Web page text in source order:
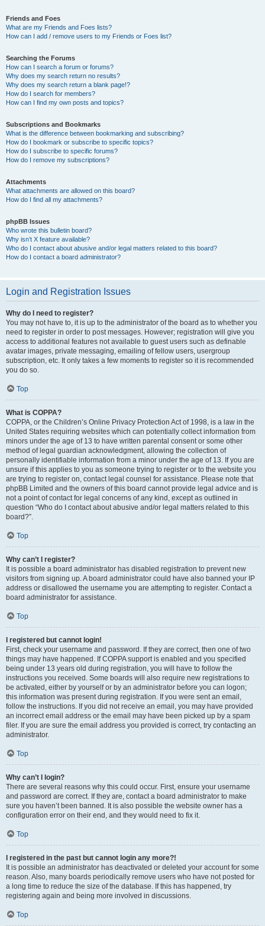
Friends and Foes
What are my Friends and Foes lists?
How can I add / remove users to my Friends or Foes list?
Searching the Forums
How can I search a forum or forums?
Why does my search return no results?
Why does my search return a blank page!?
How do I search for members?
How can I find my own posts and topics?
Subscriptions and Bookmarks
What is the difference between bookmarking and subscribing?
How do I bookmark or subscribe to specific topics?
How do I subscribe to specific forums?
How do I remove my subscriptions?
Attachments
What attachments are allowed on this board?
How do I find all my attachments?
phpBB Issues
Who wrote this bulletin board?
Why isn’t X feature available?
Who do I contact about abusive and/or legal matters related to this board?
How do I contact a board administrator?
Login and Registration Issues
Why do I need to register?
You may not have to, it is up to the administrator of the board as to whether you
need to register in order to post messages. However; registration will give you
access to additional features not available to guest users such as definable
avatar images, private messaging, emailing of fellow users, usergroup
subscription, etc. It only takes a few moments to register so it is recommended
you do so.
Top
What is COPPA?
COPPA, or the Children’s Online Privacy Protection Act of 1998, is a law in the
United States requiring websites which can potentially collect information from
minors under the age of 13 to have written parental consent or some other
method of legal guardian acknowledgment, allowing the collection of
personally identifiable information from a minor under the age of 13. If you are
unsure if this applies to you as someone trying to register or to the website you
are trying to register on, contact legal counsel for assistance. Please note that
phpBB Limited and the owners of this board cannot provide legal advice and is
not a point of contact for legal concerns of any kind, except as outlined in
question “Who do I contact about abusive and/or legal matters related to this
board?”.
Top
Why can’t I register?
It is possible a board administrator has disabled registration to prevent new
visitors from signing up. A board administrator could have also banned your IP
address or disallowed the username you are attempting to register. Contact a
board administrator for assistance.
Top
I registered but cannot login!
First, check your username and password. If they are correct, then one of two
things may have happened. If COPPA support is enabled and you specified
being under 13 years old during registration, you will have to follow the
instructions you received. Some boards will also require new registrations to
be activated, either by yourself or by an administrator before you can logon;
this information was present during registration. If you were sent an email,
follow the instructions. If you did not receive an email, you may have provided
an incorrect email address or the email may have been picked up by a spam
filer. If you are sure the email address you provided is correct, try contacting an
administrator.
Top
Why can’t I login?
There are several reasons why this could occur. First, ensure your username
and password are correct. If they are, contact a board administrator to make
sure you haven’t been banned. It is also possible the website owner has a
configuration error on their end, and they would need to fix it.
Top
I registered in the past but cannot login any more?!
It is possible an administrator has deactivated or deleted your account for some
reason. Also, many boards periodically remove users who have not posted for
a long time to reduce the size of the database. If this has happened, try
registering again and being more involved in discussions.
Top